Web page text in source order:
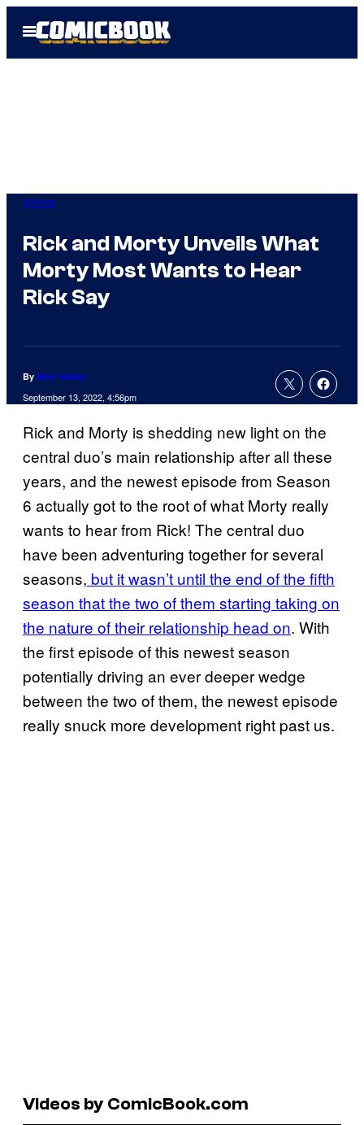
Open
Menu
Anime
Rick and Morty Unveils What
Morty Most Wants to Hear
Rick Say
By Nick Valdez
September 13, 2022, 4:56pm
Rick and Morty is shedding new light on the
central duo’s main relationship after all these
years, and the newest episode from Season
6 actually got to the root of what Morty really
wants to hear from Rick! The central duo
have been adventuring together for several
seasons, but it wasn’t until the end of the fifth
season that the two of them starting taking on
the nature of their relationship head on. With
the first episode of this newest season
potentially driving an ever deeper wedge
between the two of them, the newest episode
really snuck more development right past us.
Videos by ComicBook.com